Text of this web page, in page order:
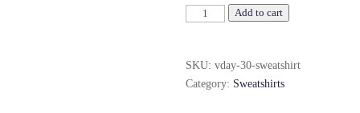
Vday(30)
Add to cart
SKU:vday-30-sweatshirt
Category: Sweatshirts